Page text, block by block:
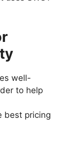
well-
to help
best pricing